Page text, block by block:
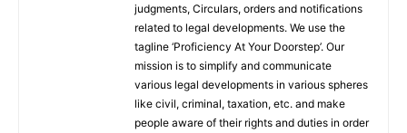
judgments, Circulars, orders and notifications
related to legal developments. We use the
tagline ‘Proficiency At Your Doorstep’. Our
mission is to simplify and communicate
various legal developments in various spheres
like civil, criminal, taxation, etc. and make
people aware of their rights and duties in order